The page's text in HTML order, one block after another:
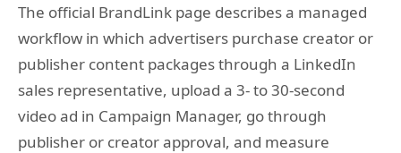
The official BrandLink page describes a managed
workflow in which advertisers purchase creator or
publisher content packages through a LinkedIn
sales representative, upload a 3- to 30-second
video ad in Campaign Manager, go through
publisher or creator approval, and measure